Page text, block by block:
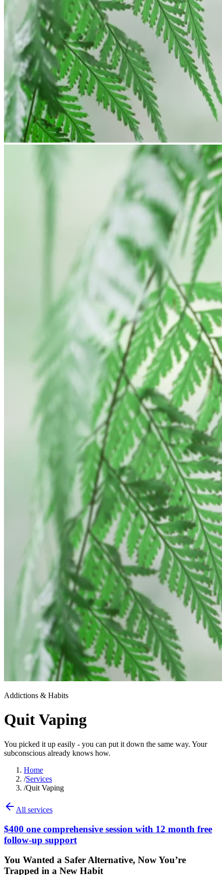
Addictions & Habits
Quit Vaping
You picked it up easily - you can put it down the same way. Your
subconscious already knows how.
Home
/Services
/Quit Vaping
All services
$400 one comprehensive session with 12 month free
follow-up support
You Wanted a Safer Alternative, Now You’re
Trapped in a New Habit